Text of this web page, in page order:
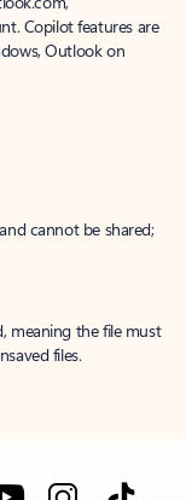
Copilot features are
Outlook on
cannot be shared;
meaning the file must
files.